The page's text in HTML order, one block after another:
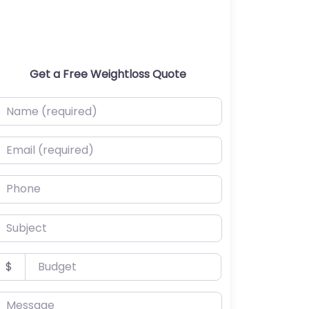
Get a Free Weightloss Quote
(required)
(required)
$